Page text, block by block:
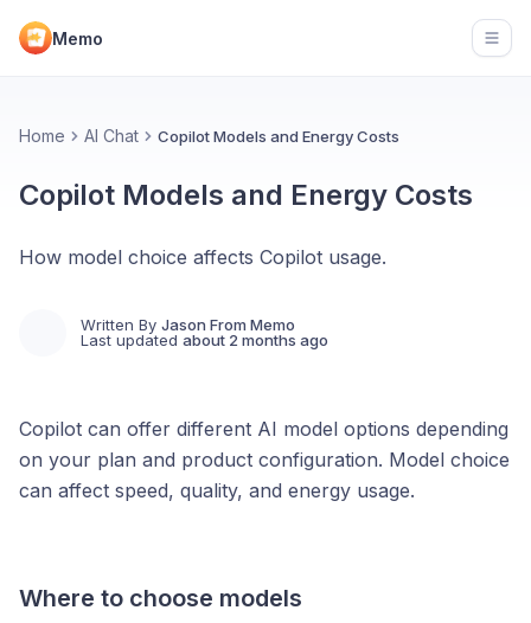
Memo
Home AI Chat Copilot Models and Energy Costs
Copilot Models and Energy Costs
How model choice affects Copilot usage.
Written By Jason From Memo
Last updated about 2 months ago
Copilot can offer different AI model options depending
on your plan and product configuration. Model choice
can affect speed, quality, and energy usage.
Where to choose models